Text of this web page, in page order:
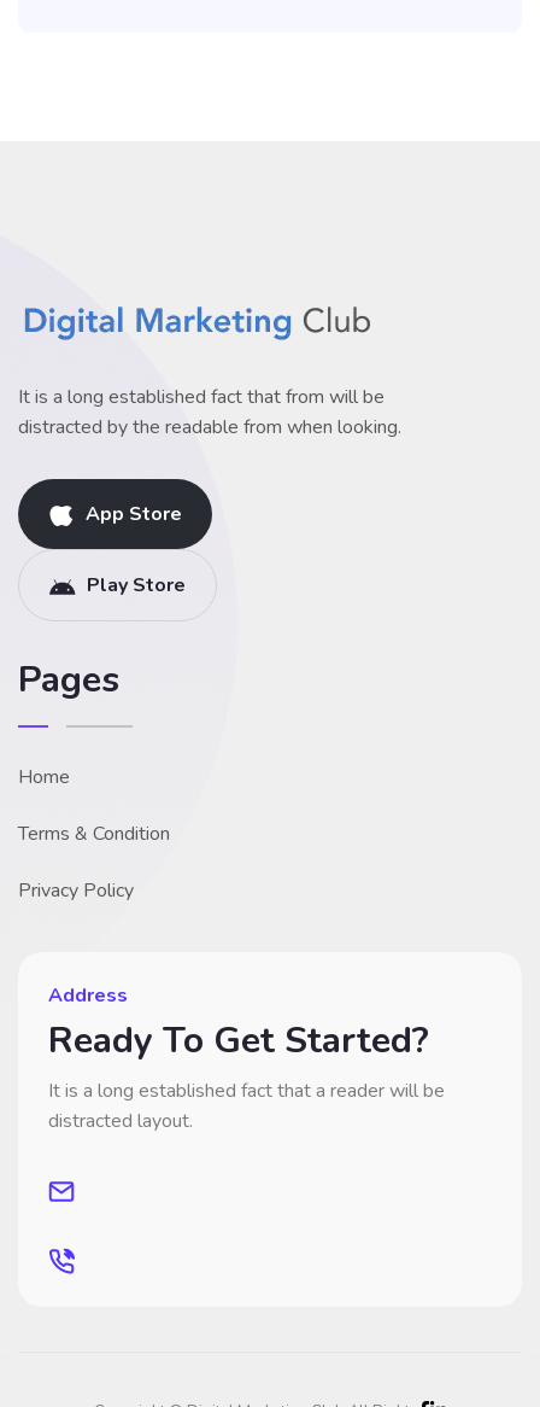
It is a long established fact that from will be
distracted by the readable from when looking.
App Store
Play Store
Pages
Home
Terms & Condition
Privacy Policy
Address
Ready To Get Started?
It is a long established fact that a reader will be
distracted layout.